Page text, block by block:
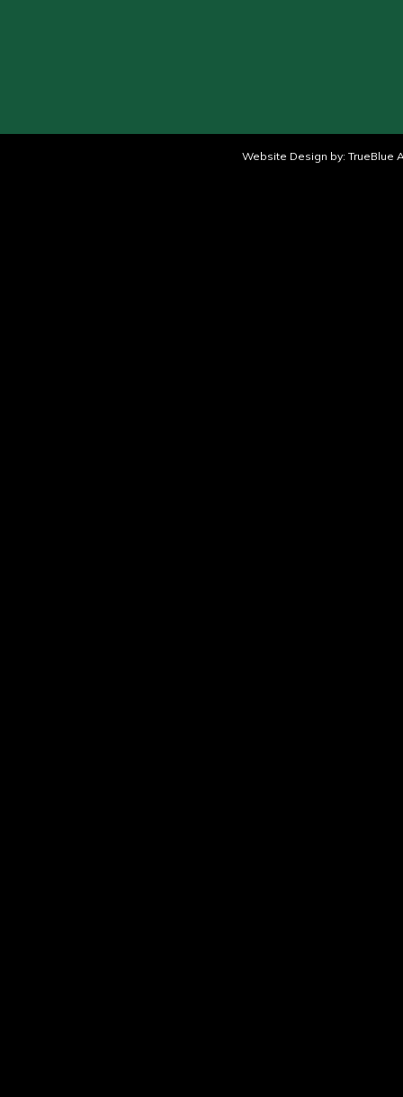
Website Design by: TrueBlue